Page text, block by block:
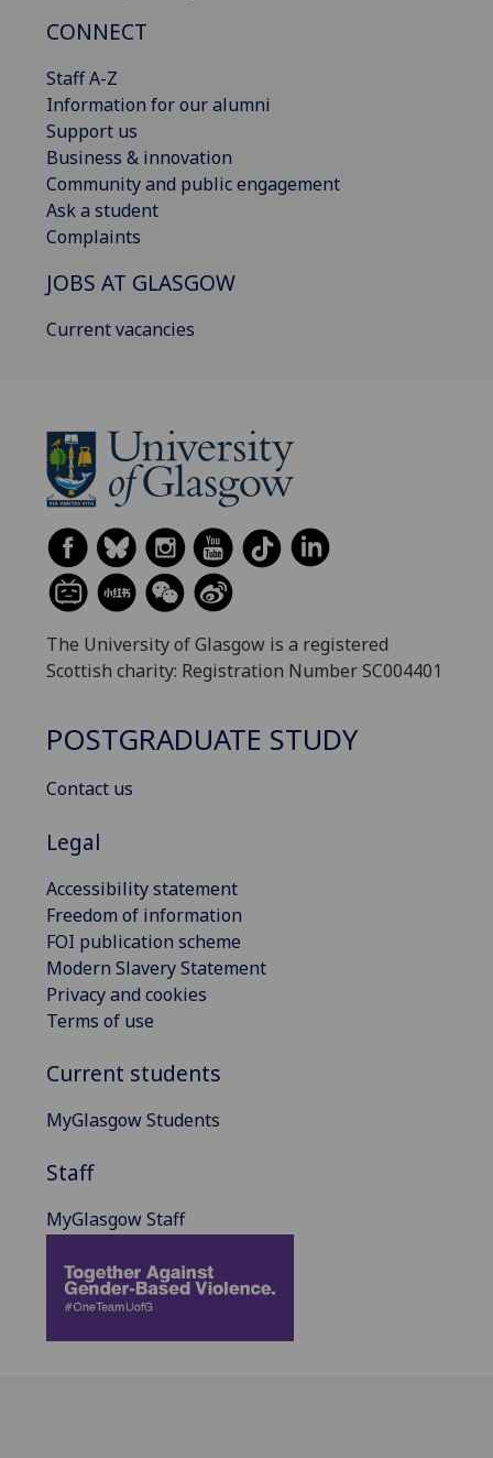
CONNECT
Staff A-Z
Information for our alumni
Support us
Business & innovation
Community and public engagement
Ask a student
Complaints
JOBS AT GLASGOW
Current vacancies
The University of Glasgow is a registered
Scottish charity: Registration Number SC004401
POSTGRADUATE STUDY
Contact us
Legal
Accessibility statement
Freedom of information
FOI publication scheme
Modern Slavery Statement
Privacy and cookies
Terms of use
Current students
MyGlasgow Students
Staff
MyGlasgow Staff